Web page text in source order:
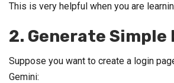
This is very helpful when you are
2. Generate
Suppose you want to create a login
Gemini: